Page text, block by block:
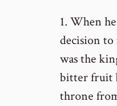
1. When
decision to
was the
bitter fruit
throne